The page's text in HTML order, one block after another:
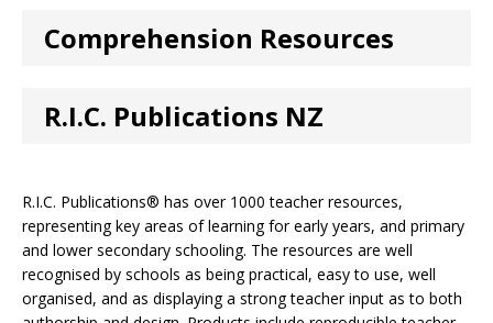
Comprehension Resources
R.I.C. Publications NZ
R.I.C. Publications® has over 1000 teacher resources,
representing key areas of learning for early years, and primary
and lower secondary schooling. The resources are well
recognised by schools as being practical, easy to use, well
organised, and as displaying a strong teacher input as to both